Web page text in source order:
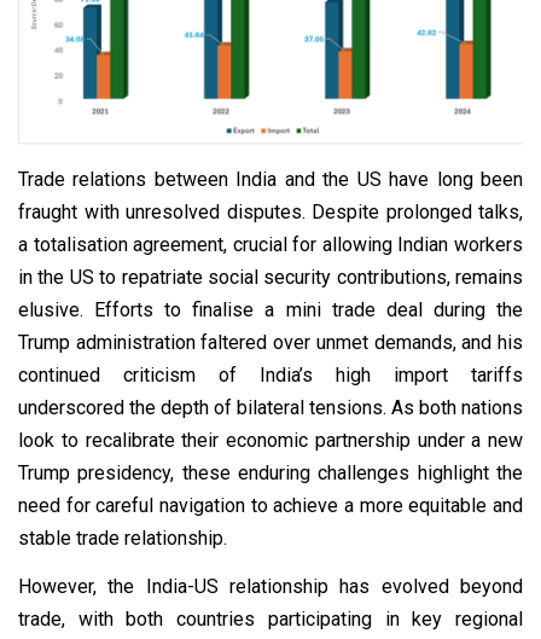
Trade relations between India and the US have long been
fraught with unresolved disputes. Despite prolonged talks,
a totalisation agreement, crucial for allowing Indian workers
in the US to repatriate social security contributions, remains
elusive. Efforts to finalise a mini trade deal during the
Trump administration faltered over unmet demands, and his
continued criticism of India’s high import tariffs
underscored the depth of bilateral tensions. As both nations
look to recalibrate their economic partnership under a new
Trump presidency, these enduring challenges highlight the
need for careful navigation to achieve a more equitable and
stable trade relationship.
However, the India-US relationship has evolved beyond
trade, with both countries participating in key regional